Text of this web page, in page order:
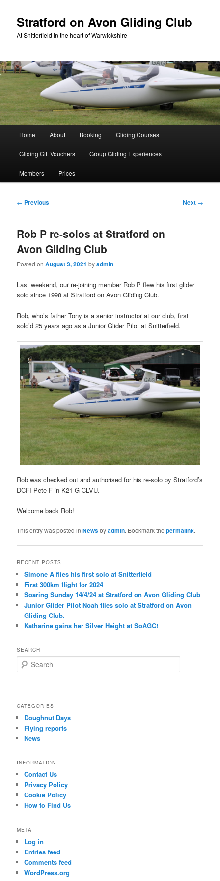
primary
content
Stratford on Avon Gliding Club
At Snitterfield in the heart of Warwickshire
Home About Booking Gliding Courses
Gliding Gift Vouchers Group Gliding Experiences
Members Prices
Post
← Previous Next →
Rob P re-solos at Stratford on
Avon Gliding Club
Posted onAugust 3, 2021 byadmin
Last weekend, our re-joining member Rob P flew his first glider
solo since 1998 at Stratford on Avon Gliding Club.
Rob, who’s father Tony is a senior instructor at our club, first
solo’d 25 years ago as a Junior Glider Pilot at Snitterfield.
Rob was checked out and authorised for his re-solo by Stratford’s
DCFI Pete F in K21 G-CLVU.
Welcome back Rob!
This entry was posted inNewsbyadmin. Bookmark thepermalink.
RECENT POSTS
Simone A flies his first solo at Snitterfield
First 300km flight for 2024
Soaring Sunday 14/4/24 at Stratford on Avon Gliding Club
Junior Glider Pilot Noah flies solo at Stratford on Avon
Gliding Club.
Katharine gains her Silver Height at SoAGC!
SEARCH
e
r
h
CATEGORIES
Doughnut Days
Flying reports
News
INFORMATION
Contact Us
Privacy Policy
Cookie Policy
How to Find Us
META
Log in
Entries feed
Comments feed
WordPress.org